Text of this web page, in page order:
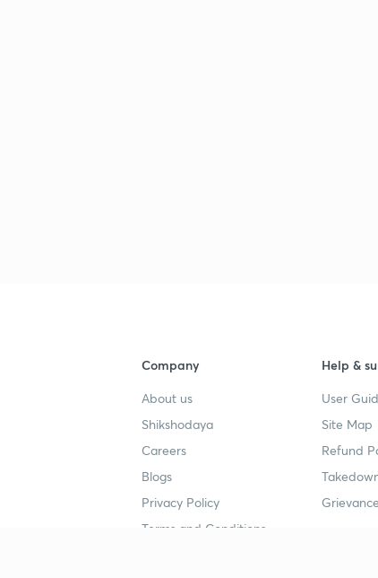
Company
About us
Shikshodaya
Careers
Blogs
Privacy Policy
Terms and Conditions
Help &
User
Site Map
Refund